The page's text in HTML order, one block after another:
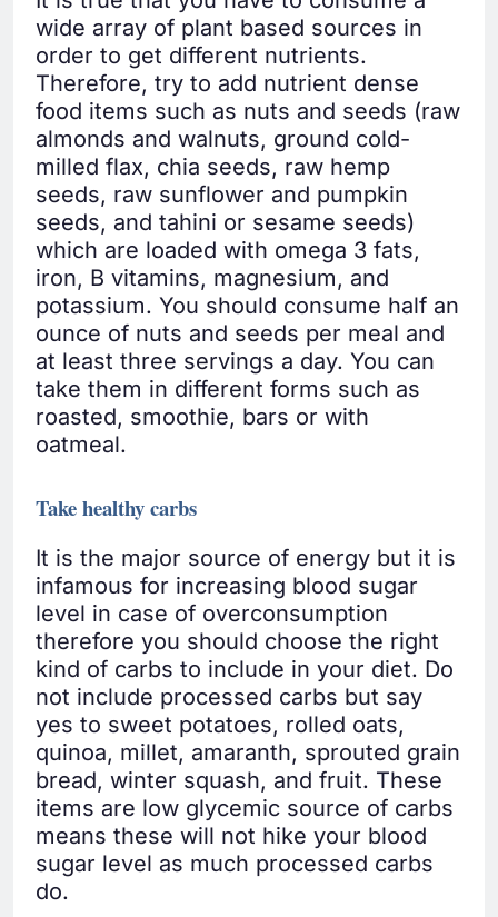
wide array of plant based sources in
order to get different nutrients.
Therefore, try to add nutrient dense
food items such as nuts and seeds (raw
almonds and walnuts, ground cold-
milled flax, chia seeds, raw hemp
seeds, raw sunflower and pumpkin
seeds, and tahini or sesame seeds)
which are loaded with omega 3 fats,
iron, B vitamins, magnesium, and
potassium. You should consume half an
ounce of nuts and seeds per meal and
at least three servings a day. You can
take them in different forms such as
roasted, smoothie, bars or with
oatmeal.
Take healthy carbs
It is the major source of energy but it is
infamous for increasing blood sugar
level in case of overconsumption
therefore you should choose the right
kind of carbs to include in your diet. Do
not include processed carbs but say
yes to sweet potatoes, rolled oats,
quinoa, millet, amaranth, sprouted grain
bread, winter squash, and fruit. These
items are low glycemic source of carbs
means these will not hike your blood
sugar level as much processed carbs
do.